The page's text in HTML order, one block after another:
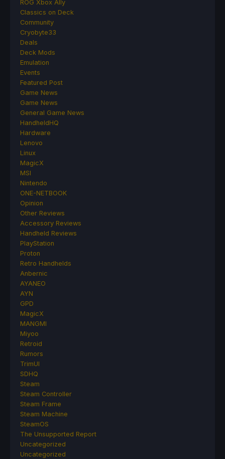
ROG Xbox Ally
Classics on Deck
Community
Cryobyte33
Deals
Deck Mods
Emulation
Events
Featured Post
Game News
Game News
General Game News
HandheldHQ
Hardware
Lenovo
Linux
MagicX
MSI
Nintendo
ONE-NETBOOK
Opinion
Other Reviews
Accessory Reviews
Handheld Reviews
PlayStation
Proton
Retro Handhelds
Anbernic
AYANEO
AYN
GPD
MagicX
MANGMI
Miyoo
Retroid
Rumors
TrimUI
SDHQ
Steam
Steam Controller
Steam Frame
Steam Machine
SteamOS
The Unsupported Report
Uncategorized
Uncategorized